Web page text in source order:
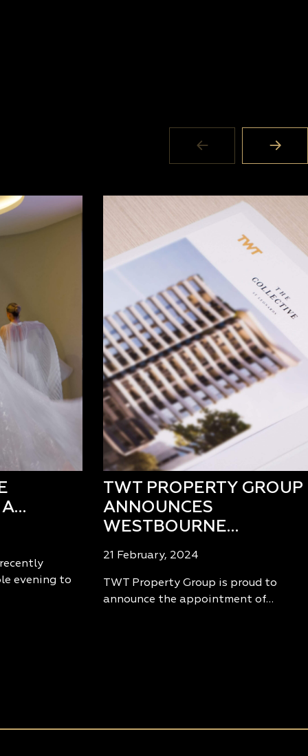
A…
evening to
TWT PROPERTY GROUP
ANNOUNCES
WESTBOURNE…
21 February, 2024
TWT Property Group is proud to
announce the appointment of…